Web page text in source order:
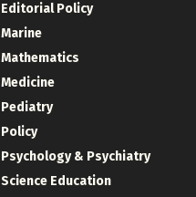
Editorial Policy
Marine
Mathematics
Medicine
Pediatry
Policy
Psychology & Psychiatry
Science Education